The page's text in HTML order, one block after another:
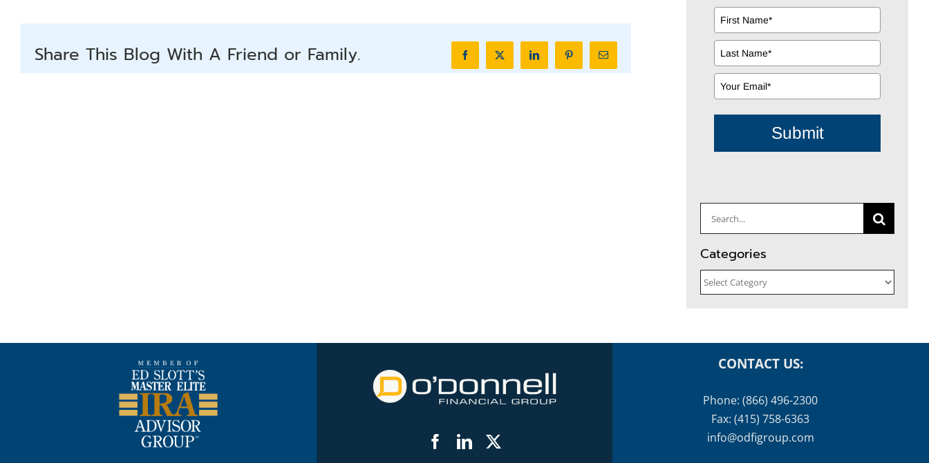
Share This Blog With A Friend or Family. FacebookX LinkedInPinterestEmail
Submit
Search
for:
Categories
Categories
Facebook
LinkedIn
CONTACT US:
Phone: (866) 496-2300
Fax: (415) 758-6363
info@odfigroup.com